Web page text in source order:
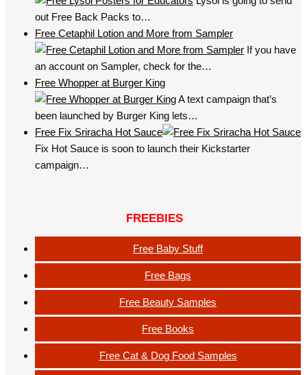
out Free Back Packs to…
Free Cetaphil Lotion and More from Sampler
If you have
an account on Sampler, check for the…
Free Whopper at Burger King
A text campaign that’s
been launched by Burger King lets…
Free Fix Sriracha Hot Sauce
Fix Hot Sauce is soon to launch their Kickstarter
campaign…
FREEBIES
Free Baby Stuff
Free Bags
Free Beauty Samples
Free Books
Free Cat & Dog Food Samples